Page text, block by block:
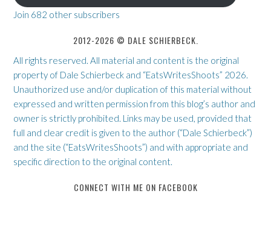
Join 682 other subscribers
2012-2026 © DALE SCHIERBECK.
All rights reserved. All material and content is the original
property of Dale Schierbeck and “EatsWritesShoots” 2026.
Unauthorized use and/or duplication of this material without
expressed and written permission from this blog’s author and
owner is strictly prohibited. Links may be used, provided that
full and clear credit is given to the author (“Dale Schierbeck”)
and the site (“EatsWritesShoots”) and with appropriate and
specific direction to the original content.
CONNECT WITH ME ON FACEBOOK